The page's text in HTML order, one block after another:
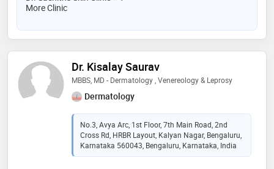
More Clinic
Dr. Kisalay Saurav
MBBS, MD - Dermatology , Venereology & Leprosy
Dermatology
No.3, Avya Arc, 1st Floor, 7th Main Road, 2nd
Cross Rd, HRBR Layout, Kalyan Nagar, Bengaluru,
Karnataka 560043, Bengaluru, Karnataka, India